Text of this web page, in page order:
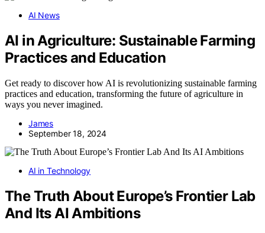
AI News
AI in Agriculture: Sustainable Farming
Practices and Education
Get ready to discover how AI is revolutionizing sustainable farming
practices and education, transforming the future of agriculture in
ways you never imagined.
James
September 18, 2024
AI in Technology
The Truth About Europe’s Frontier Lab
And Its AI Ambitions